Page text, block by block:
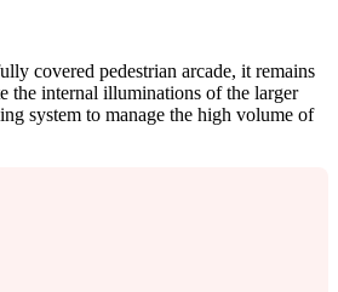
covered pedestrian arcade, it remains
the internal illuminations of the larger
system to manage the high volume of